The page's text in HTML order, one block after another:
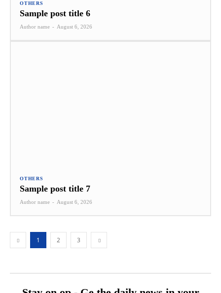
OTHERS
Sample post title 6
Author name - August 6, 2026
OTHERS
Sample post title 7
Author name - August 6, 2026
1 2 3